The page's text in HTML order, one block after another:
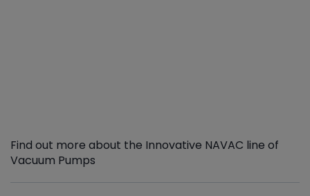
Find out more about the Innovative NAVAC line of
Vacuum Pumps